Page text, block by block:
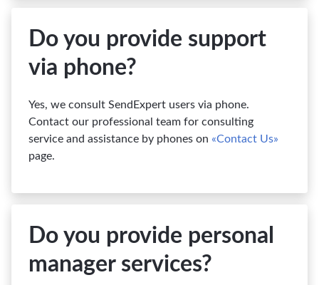
Do you provide support
via phone?
Yes, we consult SendExpert users via phone.
Contact our professional team for consulting
service and assistance by phones on «Contact Us»
page.
Do you provide personal
manager services?